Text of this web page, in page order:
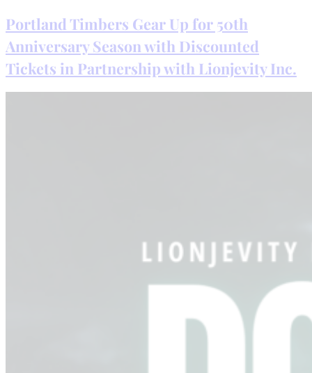
Portland Timbers Gear Up for 50th
Anniversary Season with Discounted
Tickets in Partnership with Lionjevity Inc.